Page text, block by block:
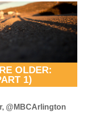
OLDER:
1)
@MBCArlington